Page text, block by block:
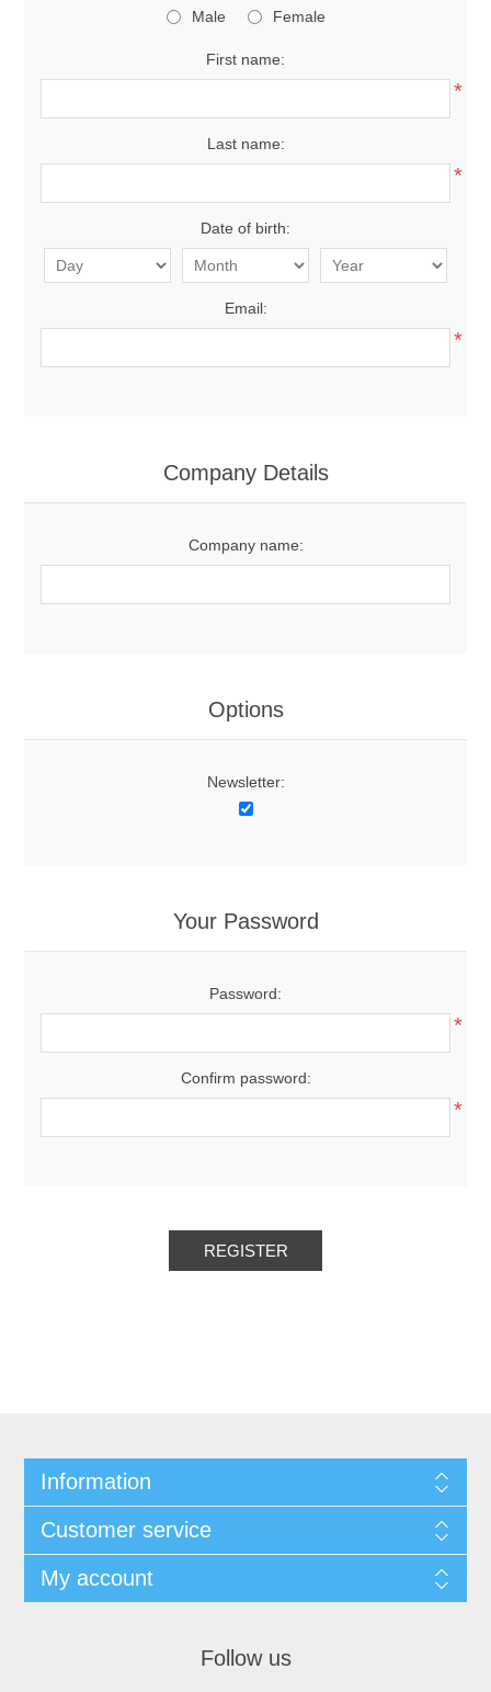
Male Female
First name:
*
Last name:
*
Date of birth:
Email:
*
Company Details
Company name:
Options
Newsletter:
Your Password
Password:
*
Confirm password:
*
Information
Customer service
My account
Follow us